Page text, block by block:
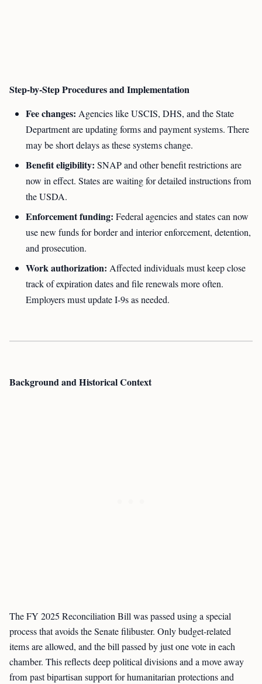
Step-by-Step Procedures and Implementation
Fee changes: Agencies like USCIS, DHS, and the State
Department are updating forms and payment systems. There
may be short delays as these systems change.
Benefit eligibility: SNAP and other benefit restrictions are
now in effect. States are waiting for detailed instructions from
the USDA.
Enforcement funding: Federal agencies and states can now
use new funds for border and interior enforcement, detention,
and prosecution.
Work authorization: Affected individuals must keep close
track of expiration dates and file renewals more often.
Employers must update I-9s as needed.
Background and Historical Context
The FY 2025 Reconciliation Bill was passed using a special
process that avoids the Senate filibuster. Only budget-related
items are allowed, and the bill passed by just one vote in each
chamber. This reflects deep political divisions and a move away
from past bipartisan support for humanitarian protections and